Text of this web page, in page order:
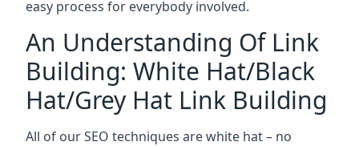
easy process for everybody involved.
An Understanding Of Link
Building: White Hat/Black
Hat/Grey Hat Link Building
All of our SEO techniques are white hat – no